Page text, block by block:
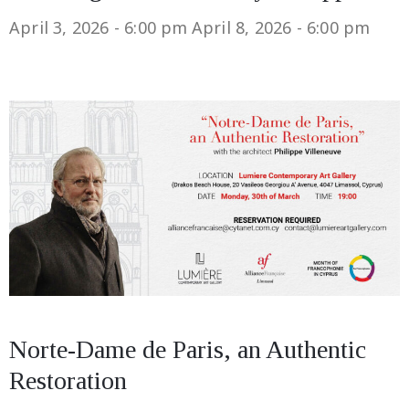
April 3, 2026 - 6:00 pm April 8, 2026 - 6:00 pm
Norte-Dame de Paris, an Authentic
Restoration